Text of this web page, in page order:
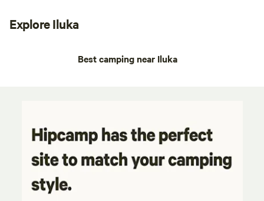
Explore Iluka
Best camping near Iluka